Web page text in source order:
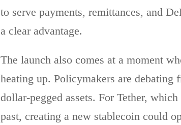
to serve payments, remittances, and
a clear advantage.
The launch also comes at a moment
heating up. Policymakers are debating
dollar-pegged assets. For Tether,
past, creating a new stablecoin could